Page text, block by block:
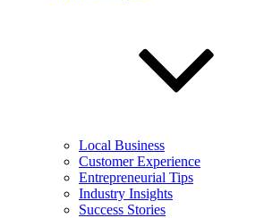
Local Business
Customer Experience
Entrepreneurial Tips
Industry Insights
Success Stories